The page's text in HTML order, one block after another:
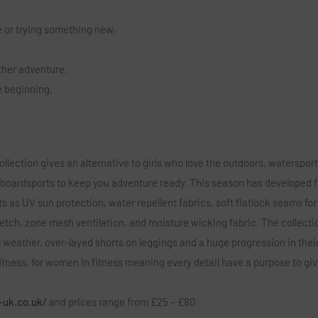
trying something new,
adventure.
beginning.
gives an alternative to girls who love the outdoors,
to keep you adventure ready. This season has developed
as UV sun protection, water repellent fabrics, soft flatlock seams for
zone mesh ventilation, and moisture wicking fabric. The
over-layed shorts on leggings and a huge progression in
for women in fitness meaning every detail have a purpose to
and prices range from £25 – £80